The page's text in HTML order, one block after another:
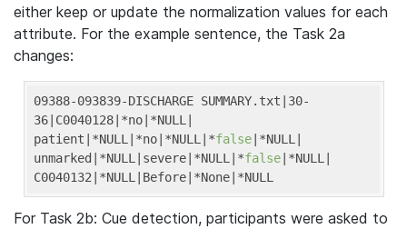
either keep or update the normalization values for each
attribute. For the example sentence, the Task 2a
changes:
09388-093839-DISCHARGE SUMMARY.txt |30-
36| C0040128|*no| *NULL |
patient| *NULL |*no| *NULL |*false| *NULL |
unmarked| *NULL |severe| *NULL |*false| *NULL |
C0040132| *NULL |Before| *None|*NULL
For Task 2b: Cue detection, participants were asked to